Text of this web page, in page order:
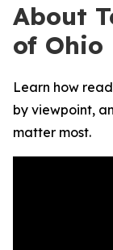
About
of Ohio
Learn how
by viewpoint,
matter most.